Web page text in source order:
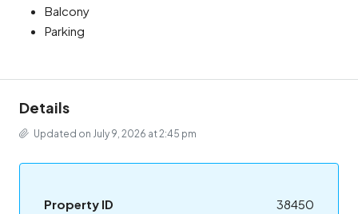
Balcony
Parking
Details
Updated on July 9, 2026 at 2:45 pm
Property ID 38450